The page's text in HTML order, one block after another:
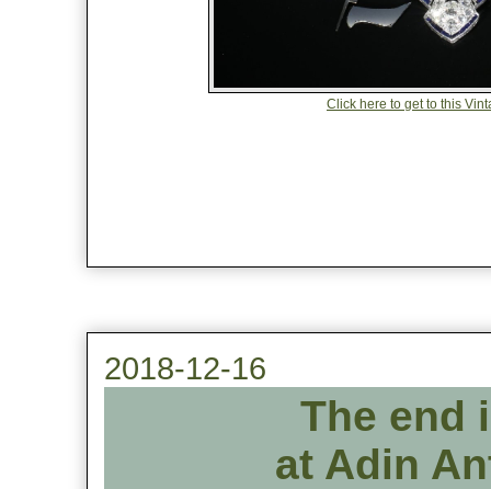
Click here to get to this
2018-12-16
The end
at Adin